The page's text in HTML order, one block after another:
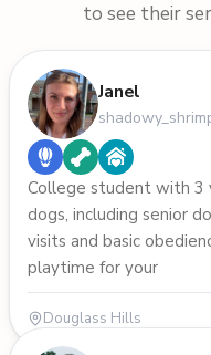
to see their
Janel
College student with 3
dogs, including senior
visits and basic
playtime for your
Douglass Hills